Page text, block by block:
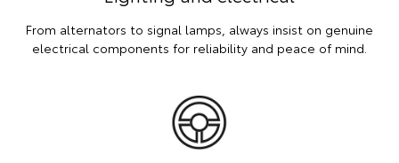
From alternators to signal lamps, always insist on genuine
electrical components for reliability and peace of mind.